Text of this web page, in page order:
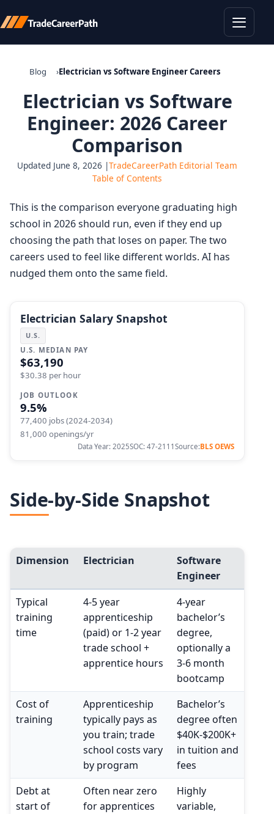
Blog Electrician vs Software Engineer Careers
Electrician vs Software
Engineer: 2026 Career
Comparison
Updated June 8, 2026 |TradeCareerPath Editorial Team
Table of Contents
This is the comparison everyone graduating high
school in 2026 should run, even if they end up
choosing the path that loses on paper. The two
careers used to feel like different worlds. AI has
nudged them onto the same field.
Electrician Salary Snapshot
U.S.
U.S. MEDIAN PAY
$63,190
$30.38 per hour
JOB OUTLOOK
9.5%
77,400 jobs (2024-2034)
81,000 openings/yr
Data Year: 2025SOC: 47-2111 Source:BLS OEWS
Side-by-Side Snapshot
Dimension Electrician
Software
Engineer
Typical
training
time
4-5 year
apprenticeship
(paid) or 1-2 year
trade school +
apprentice hours
4-year
bachelor’s
degree,
optionally a
3-6 month
bootcamp
Cost of
training
Apprenticeship
typically pays as
you train; trade
school costs vary
by program
Bachelor’s
degree often
$40K-$200K+
in tuition and
fees
Debt at
start of
Often near zero
for apprentices
Highly
variable,